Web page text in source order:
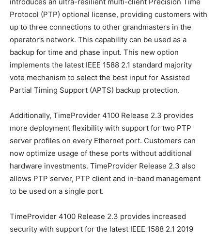
Protocol (PTP) optional license, providing customers with
up to three connections to other grandmasters in the
operator’s network. This capability can be used as a
backup for time and phase input. This new option
implements the latest IEEE 1588 2.1 standard majority
vote mechanism to select the best input for Assisted
Partial Timing Support (APTS) backup protection.
Additionally, TimeProvider 4100 Release 2.3 provides
more deployment flexibility with support for two PTP
server profiles on every Ethernet port. Customers can
now optimize usage of these ports without additional
hardware investments. TimeProvider Release 2.3 also
allows PTP server, PTP client and in-band management
to be used on a single port.
TimeProvider 4100 Release 2.3 provides increased
security with support for the latest IEEE 1588 2.1 2019